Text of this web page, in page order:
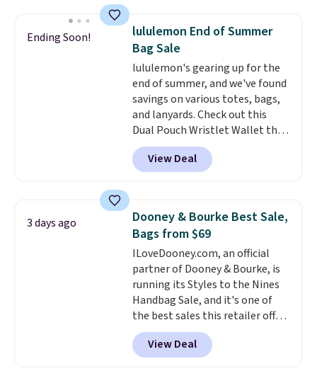
carry an iPad and most large
phones and large wallets.
Choose from three colors.
Shipping is free. This is a final
sale and cannot be exchanged or
returned.
Ending Soon!
lululemon End of Summer
Bag Sale
lululemon's gearing up for the
end of summer, and we've found
savings on various totes, bags,
and lanyards. Check out this
Dual Pouch Wristlet Wallet that
falls from $58 to $44 in two
colors.Eight other colors sell
for $58. Another bag not to miss
that drops from $128 to $74.
Other colors sell for $128! We
found the steepest savings on
this Quilty Pleasures 14L
Shoulder Bag that drops from
$148 to $64-$74 in two colors.
lululemon sells a "like new"
version of the bag for $96-$111.
Browse the sale to see if any of
the totes or pouches suit your
View Deal
3 days ago
Dooney & Bourke Best Sale,
Bags from $69
ILoveDooney.com, an official
partner of Dooney & Bourke, is
running its Styles to the Nines
Handbag Sale, and it's one of
the best sales this retailer offers
all year. Bags are marked down
to as low as $69, with wristlets
and wallets available for as low
View Deal